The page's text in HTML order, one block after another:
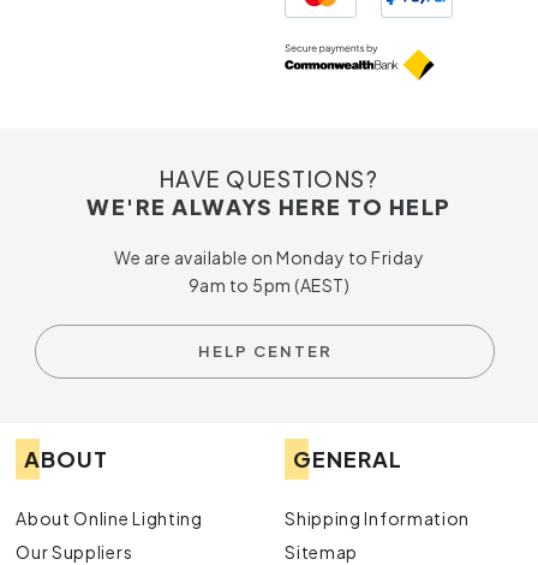
HAVE QUESTIONS?
WE'RE ALWAYS HERE TO HELP
We are available on Monday to Friday
9am to 5pm (AEST)
HELP CENTER
ABOUT
About Online Lighting
Our Suppliers
GENERAL
Shipping Information
Sitemap